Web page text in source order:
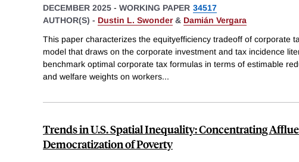
DECEMBER 2025 - WORKING PAPER 34517
AUTHOR(S) - Dustin L. Swonder& Damián Vergara
This paper characterizes the equityefficiency tradeoff of corporate
model that draws on the corporate investment and tax incidence
benchmark optimal corporate tax formulas in terms of estimable
and welfare weights on workers...
Trends in U.S. Spatial Inequality: Concentrating
Democratization of Poverty